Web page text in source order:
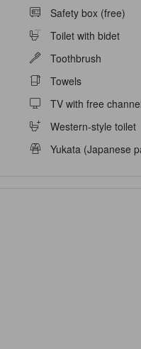
Safety box (free)
Toilet with bidet
Toothbrush
Towels
TV with free
Western-style toilet
Yukata (Japanese